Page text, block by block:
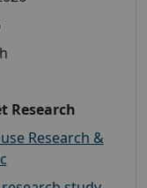
Research
Research &